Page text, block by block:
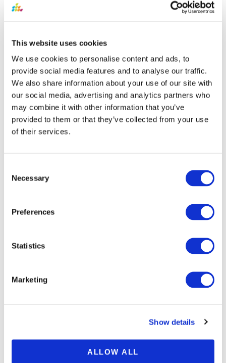
This website uses cookies
We use cookies to personalise content and ads, to
provide social media features and to analyse our traffic.
We also share information about your use of our site with
our social media, advertising and analytics partners who
may combine it with other information that you’ve
provided to them or that they’ve collected from your use
of their services.
Selection
Necessary
Preferences
Statistics
Marketing
Show details
ALLOW ALL
Can SQL Connect Query Data From
Oracle ATP Or ADW?
SQL Connect by SplashBI can query data only from
Oracle Cloud Applications. Other database
connections are not supported by SQL Connect.
However, there are different reporting solutions
offered by SplashBI where developers can connect to
multiple databases for reporting and analytics.
Enterprise?
Does SQL Connect Support SSO?
Do You Offer Customer Service?